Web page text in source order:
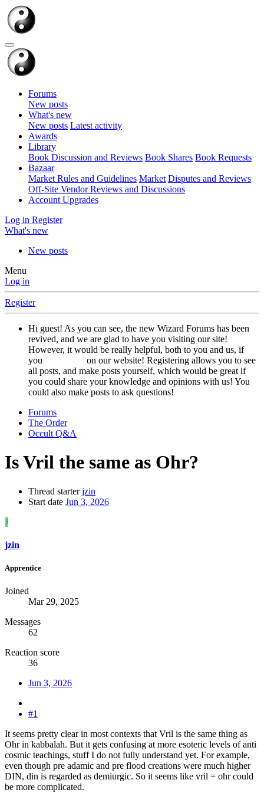
Forums
New posts
What's new
New posts Latest activity
Awards
Library
Book Discussion and Reviews Book Shares Book Requests
Bazaar
Market Rules and Guidelines Market Disputes and Reviews
Off-Site Vendor Reviews and Discussions
Account Upgrades
Log in Register
What's new
New posts
Menu
Log in
Register
Hi guest! As you can see, the new Wizard Forums has been
revived, and we are glad to have you visiting our site!
However, it would be really helpful, both to you and us, if
you
on our website! Registering allows you to see
all posts, and make posts yourself, which would be great if
you could share your knowledge and opinions with us! You
could also make posts to ask questions!
Forums
The Order
Occult Q&A
Is Vril the same as Ohr?
Thread starter jzin
Start date Jun 3, 2026
J
jzin
Apprentice
Joined
Mar 29, 2025
Messages
62
Reaction score
36
Jun 3, 2026
#1
It seems pretty clear in most contexts that Vril is the same thing as
Ohr in kabbalah. But it gets confusing at more esoteric levels of anti
cosmic teachings, stuff I do not fully understand yet. For example,
even though pre adamic and pre flood creations were much higher
DIN, din is regarded as demiurgic. So it seems like vril = ohr could
be more complicated.